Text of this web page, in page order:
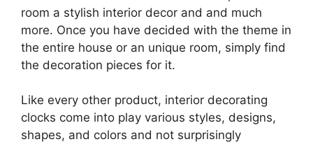
room a stylish interior decor and and much
more. Once you have decided with the theme in
the entire house or an unique room, simply find
the decoration pieces for it.
Like every other product, interior decorating
clocks come into play various styles, designs,
shapes, and colors and not surprisingly